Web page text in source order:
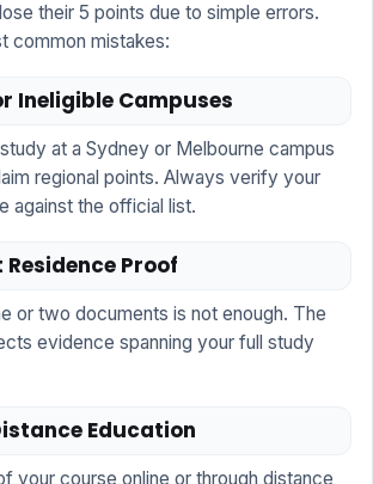
their 5 points due to simple errors.
common mistakes:
Ineligible Campuses
at a Sydney or Melbourne campus
regional points. Always verify your
against the official list.
Proof
or two documents is not enough. The
evidence spanning your full study
Education
your course online or through distance